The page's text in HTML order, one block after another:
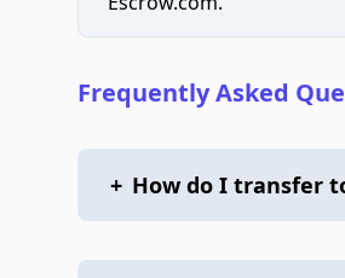
Frequently Asked
+ How do I transfer